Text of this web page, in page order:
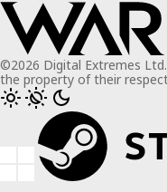
©2026 Digital Extremes
the property of their